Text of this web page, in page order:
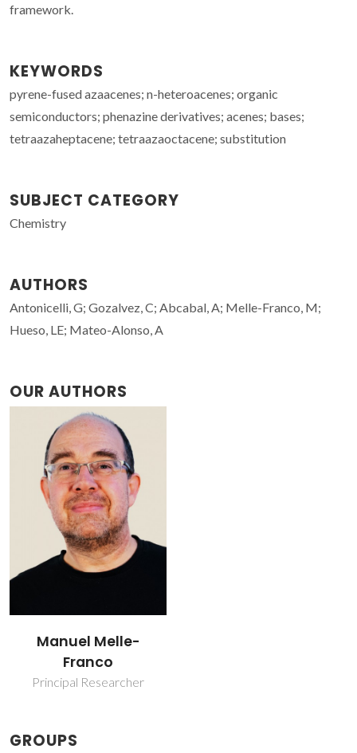
framework.
KEYWORDS
pyrene-fused azaacenes; n-heteroacenes; organic
semiconductors; phenazine derivatives; acenes; bases;
tetraazaheptacene; tetraazaoctacene; substitution
SUBJECT CATEGORY
Chemistry
AUTHORS
Antonicelli, G; Gozalvez, C; Abcabal, A; Melle-Franco, M;
Hueso, LE; Mateo-Alonso, A
OUR AUTHORS
Manuel Melle-
Franco
Principal Researcher
GROUPS